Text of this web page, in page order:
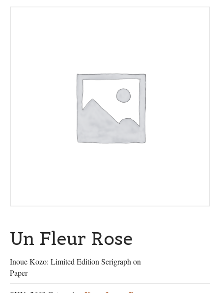
Un Fleur Rose
Inoue Kozo: Limited Edition Serigraph on
Paper